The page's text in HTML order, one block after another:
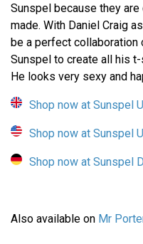
Sunspel because they
made. With Daniel Craig
be a perfect
Sunspel to create all his
He looks very sexy and
Shop now at Sunspel
Shop now at Sunspel
Shop now at Sunspel
Also available on Mr